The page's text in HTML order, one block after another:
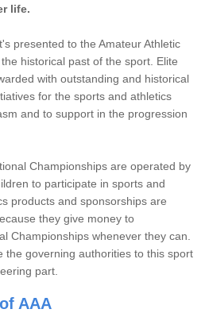
life.
presented to the Amateur Athletic
historical past of the sport. Elite
with outstanding and historical
for the sports and athletics
and to support in the progression
Championships are operated by
to participate in sports and
products and sponsorships are
they give money to
Championships whenever they can.
the governing authorities to this sport
part.
AAA